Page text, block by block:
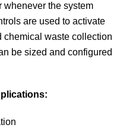
whenever the system
are used to activate
chemical waste collection
be sized and configured